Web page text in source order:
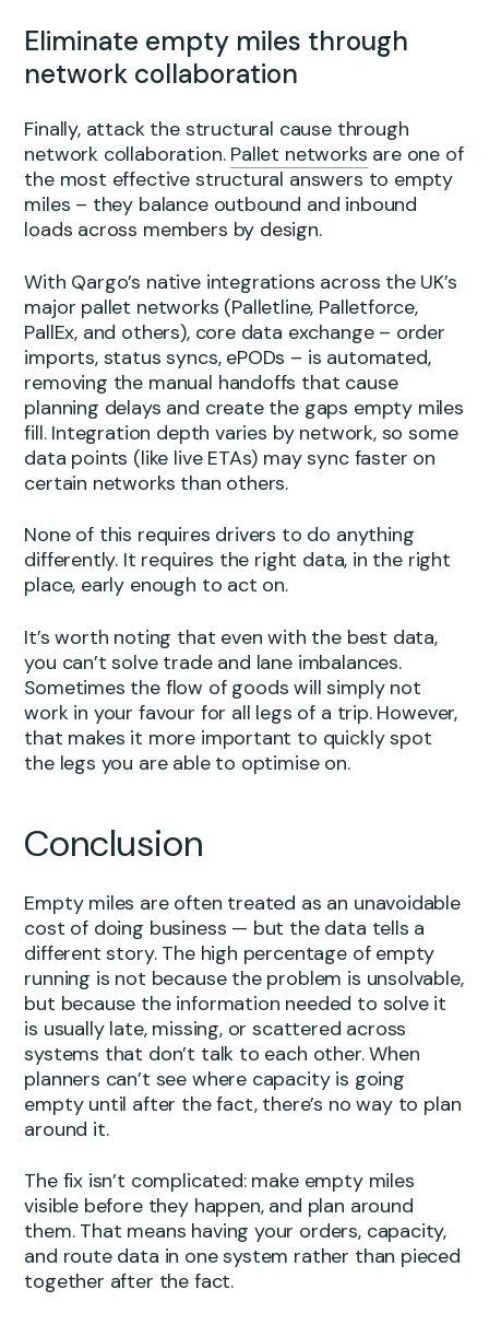
Eliminate empty miles through
network collaboration
Finally, attack the structural cause through
network collaboration. Pallet networks are one of
the most effective structural answers to empty
miles – they balance outbound and inbound
loads across members by design.
With Qargo’s native integrations across the UK’s
major pallet networks (Palletline, Palletforce,
PallEx, and others), core data exchange – order
imports, status syncs, ePODs – is automated,
removing the manual handoffs that cause
planning delays and create the gaps empty miles
fill. Integration depth varies by network, so some
data points (like live ETAs) may sync faster on
certain networks than others.
None of this requires drivers to do anything
differently. It requires the right data, in the right
place, early enough to act on.
It’s worth noting that even with the best data,
you can’t solve trade and lane imbalances.
Sometimes the flow of goods will simply not
work in your favour for all legs of a trip. However,
that makes it more important to quickly spot
the legs you are able to optimise on.
Conclusion
Empty miles are often treated as an unavoidable
cost of doing business — but the data tells a
different story. The high percentage of empty
running is not because the problem is unsolvable,
but because the information needed to solve it
is usually late, missing, or scattered across
systems that don’t talk to each other. When
planners can’t see where capacity is going
empty until after the fact, there’s no way to plan
around it.
The fix isn’t complicated: make empty miles
visible before they happen, and plan around
them. That means having your orders, capacity,
and route data in one system rather than pieced
together after the fact.